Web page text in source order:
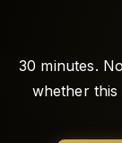
30 minutes.
whether